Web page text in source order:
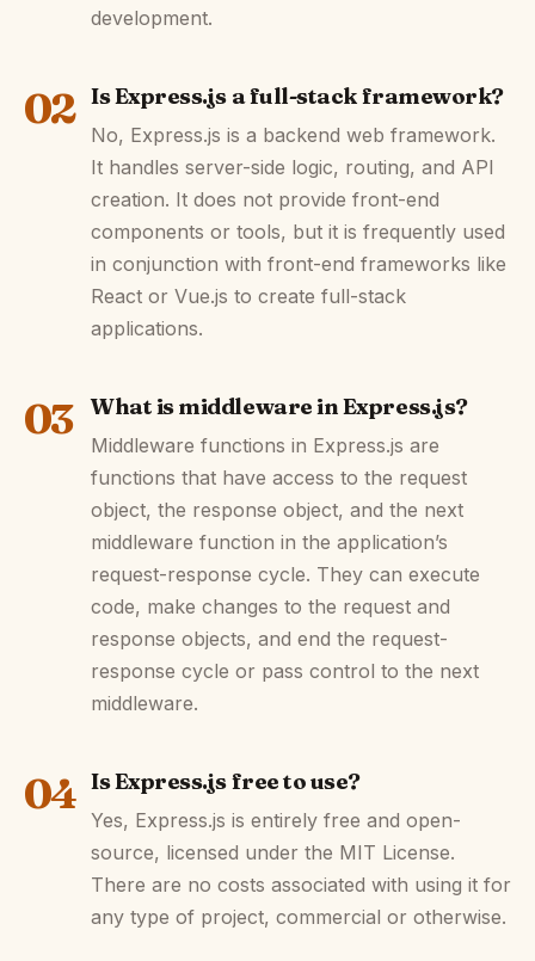
development.
02 Is Express.js a full-stack framework?
No, Express.js is a backend web framework.
It handles server-side logic, routing, and API
creation. It does not provide front-end
components or tools, but it is frequently used
in conjunction with front-end frameworks like
React or Vue.js to create full-stack
applications.
03 What is middleware in Express.js?
Middleware functions in Express.js are
functions that have access to the request
object, the response object, and the next
middleware function in the application’s
request-response cycle. They can execute
code, make changes to the request and
response objects, and end the request-
response cycle or pass control to the next
middleware.
04 Is Express.js free to use?
Yes, Express.js is entirely free and open-
source, licensed under the MIT License.
There are no costs associated with using it for
any type of project, commercial or otherwise.